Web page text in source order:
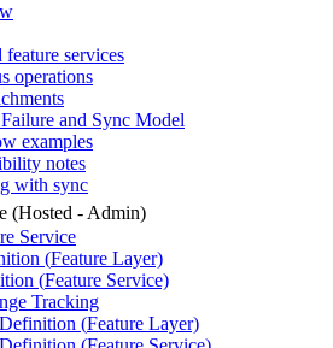
feature services
operations
and Sync Model
examples
notes
with sync
(Hosted - Admin)
Service
(Feature Layer)
(Feature Service)
Tracking
(Feature Layer)